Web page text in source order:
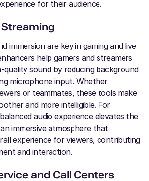
for their audience.
immersion are key in gaming and live
help gamers and streamers
quality sound by reducing background
microphone input. Whether
or teammates, these tools make
and more intelligible. For
audio experience elevates the
immersive atmosphere that
experience for viewers, contributing
and interaction.
and Call Centers